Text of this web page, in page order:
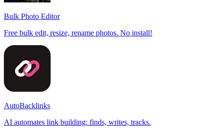
Bulk Photo Editor
Free bulk edit, resize, rename photos. No install!
AutoBacklinks
AI automates link building: finds, writes, tracks.